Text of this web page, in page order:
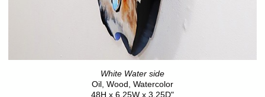
White Water side
Oil, Wood, Watercolor
48H x 6.25W x 3.25D"